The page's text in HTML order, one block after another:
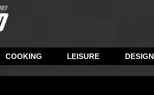
COOKING LEISURE DESIGN